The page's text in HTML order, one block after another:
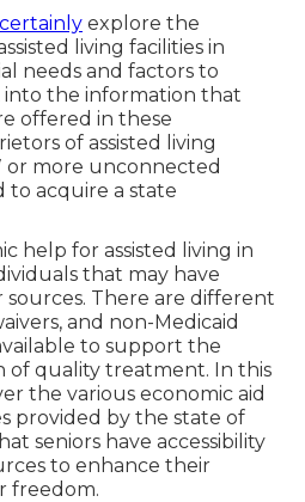
explore the
living facilities in
needs and factors to
into the information that
offered in these
of assisted living
or more unconnected
to acquire a state
help for assisted living in
that may have
There are different
and non-Medicaid
to support the
of quality treatment. In this
the various economic aid
provided by the state of
seniors have accessibility
to enhance their
freedom.